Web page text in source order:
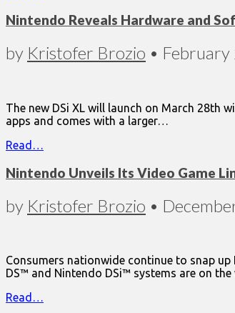
Nintendo Reveals Hardware and
by Kristofer Brozio •
The new DSi XL will launch on March 28th
apps and comes with a larger…
Read…
Nintendo Unveils Its Video Game
by Kristofer Brozio •
Consumers nationwide continue to snap
DS™ and Nintendo DSi™ systems are on
Read…